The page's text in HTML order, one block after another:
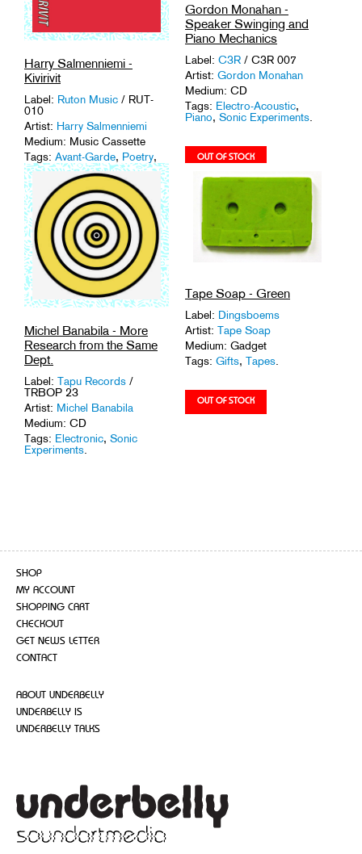
Harry Salmenniemi -
Kivirivit
Label: Ruton Music / RUT-
010
Artist: Harry Salmenniemi
Medium: Music Cassette
Tags: Avant-Garde, Poetry,
Spoken Word,Tapes.
Gordon Monahan -
Speaker Swinging and
Piano Mechanics
Label: C3R / C3R 007
Artist: Gordon Monahan
Medium: CD
Tags: Electro-Acoustic,
Piano, Sonic Experiments
Michel Banabila - More
Research from the Same
Dept.
Label: Tapu Records /
TRBOP 23
Artist: Michel Banabila
Medium: CD
Tags: Electronic, Sonic
Experiments.
Tape Soap - Green
Label: Dingsboems
Artist: Tape Soap
Medium: Gadget
Tags: Gifts, Tapes
SHOP
MY ACCOUNT
SHOPPING CART
CHECKOUT
GET NEWS LETTER
CONTACT
ABOUT UNDERBELLY
UNDERBELLY IS
UNDERBELLY TALKS